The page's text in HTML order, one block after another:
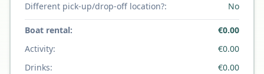
Different pick-up/drop-off location?:
No
Boat rental: €0.00
Activity:
€0.00
Drinks:
€0.00